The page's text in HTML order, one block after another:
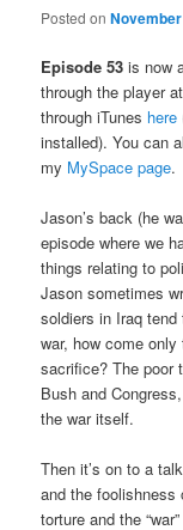
Posted on
Episode 53 is now
through the player
through iTunes here
installed). You can
my MySpace page.
Jason’s back (he
episode where we
things relating to
Jason sometimes
soldiers in Iraq
war, how come
sacrifice? The poor
Bush and
the war itself.
Then it’s on to a
and the
torture and the